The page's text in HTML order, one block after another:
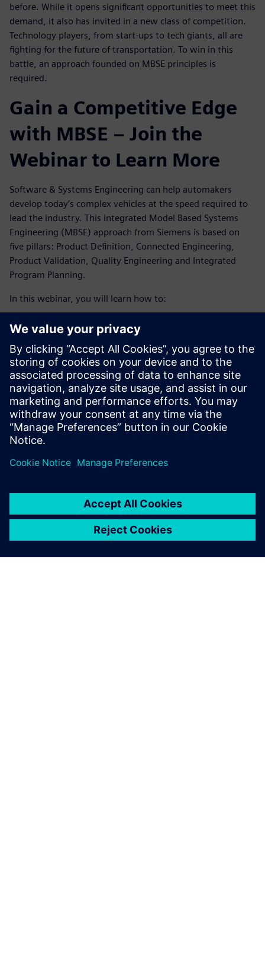
before. While it opens significant opportunities to meet this
demand, it also has invited in a new class of competition.
Technology players, from start-ups to tech giants, all are
fighting for the future of transportation. To win in this
battle, an approach founded on MBSE principles is
required.
Gain a Competitive Edge
with MBSE – Join the
Webinar to Learn More
Software & Systems Engineering can help automakers
develop today’s complex vehicles at the speed required to
lead the industry. This integrated Model Based Systems
Engineering (MBSE) approach from Siemens is based on
five pillars: Product Definition, Connected Engineering,
Product Validation, Quality Engineering and Integrated
Program Planning.
In this webinar, you will learn how to:
Meet the demand for sustainability and tackle the
increase of software complexity and electronics in the
automotive industry by enabling a collaborative, multi-
disciplinary environment.
Optimize your production and planning processes with
the help of simulation technology and an integrated
digital approach.
Embrace digital transformation to develop today’s
vehicles faster, with higher quality, and drive the change
that changes driving.